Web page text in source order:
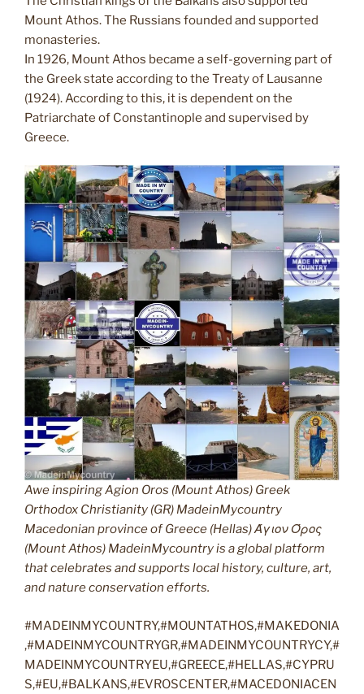
Mount Athos. The Russians founded and supported
monasteries.
In 1926, Mount Athos became a self-governing part of
the Greek state according to the Treaty of Lausanne
(1924). According to this, it is dependent on the
Patriarchate of Constantinople and supervised by
Greece.
Awe inspiring Agion Oros (Mount Athos) Greek
Orthodox Christianity (GR) MadeinMycountry
Macedonian province of Greece (Hellas) Άγιον Όρος
(Mount Athos) MadeinMycountry is a global platform
that celebrates and supports local history, culture, art,
and nature conservation efforts.
#MADEINMYCOUNTRY,#MOUNTATHOS,#MAKEDONIA
,#MADEINMYCOUNTRYGR,#MADEINMYCOUNTRYCY,#
MADEINMYCOUNTRYEU,#GREECE,#HELLAS,#CYPRU
S,#EU,#BALKANS,#EVROSCENTER,#MACEDONIACEN